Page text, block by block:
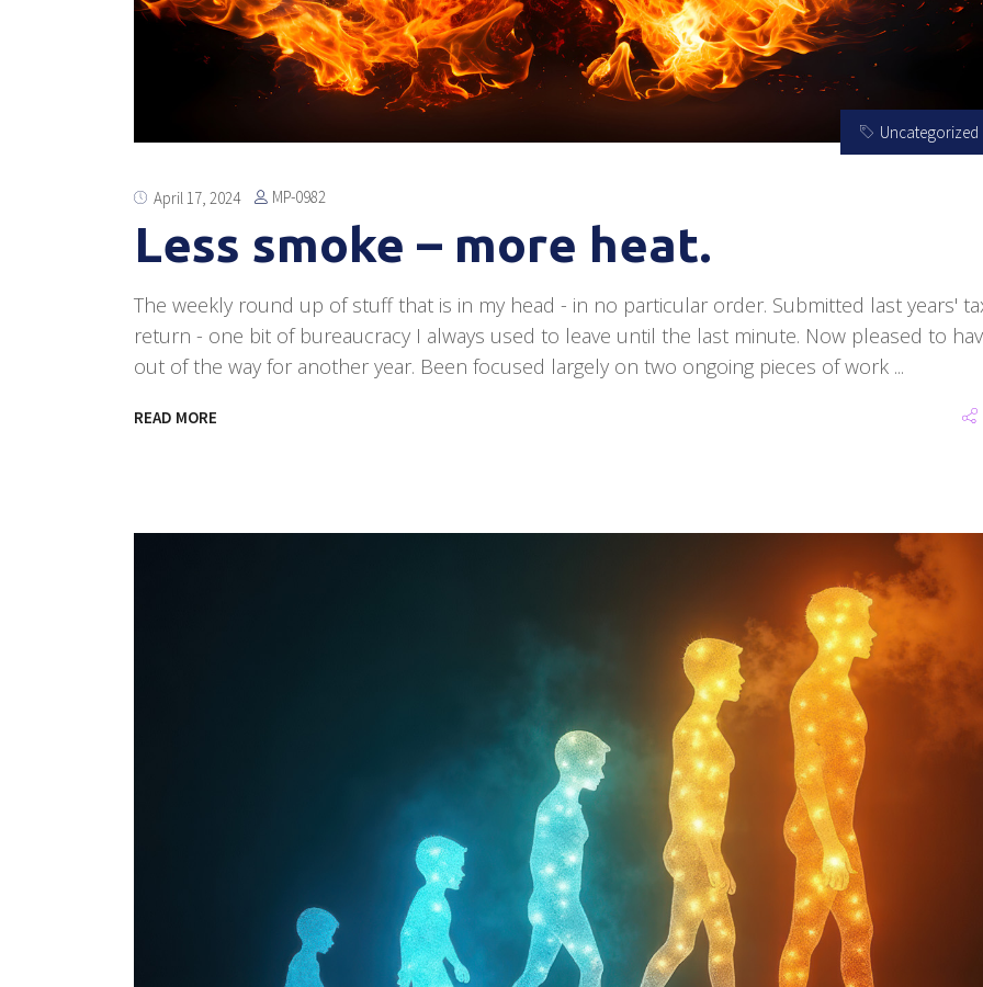
Uncategorized
April 17, 2024 MP-0982
Less smoke – more heat.
The weekly round up of stuff that is in my head - in no particular order. Submitted last years'
return - one bit of bureaucracy I always used to leave until the last minute. Now pleased to
out of the way for another year. Been focused largely on two ongoing pieces of work
READ MORE